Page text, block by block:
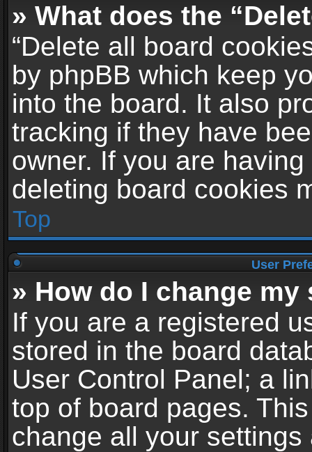
» What does the
“Delete all board
by phpBB which keep
into the board. It also
tracking if they have
owner. If you are
deleting board cookies
Top
User
» How do I change
If you are a registered
stored in the board
User Control Panel; a
top of board pages.
change all your